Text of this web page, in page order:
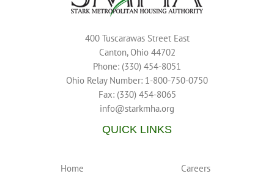
400 Tuscarawas Street East
Canton, Ohio 44702
Phone: (330) 454-8051
Ohio Relay Number: 1-800-750-0750
Fax: (330) 454-8065
info@starkmha.org
QUICK LINKS
Home Careers